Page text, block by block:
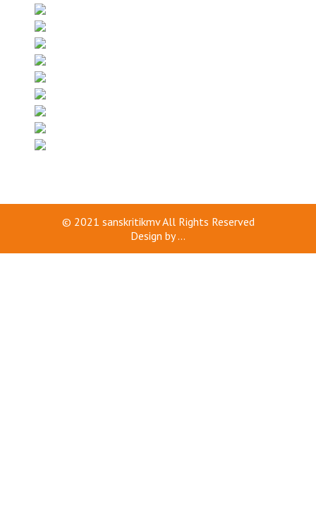
© 2021 sanskritikmvAll Rights Reserved
Design by...